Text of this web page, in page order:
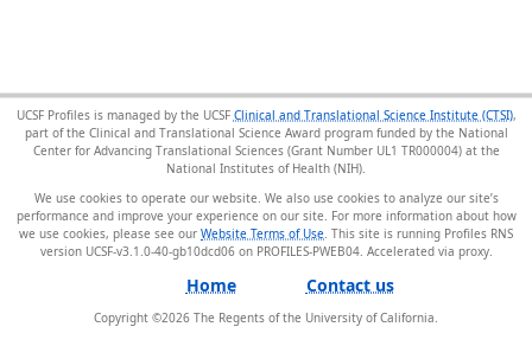
UCSF Profiles is managed by the UCSF Clinical and Translational Science Institute (CTSI),
part of the Clinical and Translational Science Award program funded by the National
Center for Advancing Translational Sciences (Grant Number UL1 TR000004) at the
National Institutes of Health (NIH).
We use cookies to operate our website. We also use cookies to analyze our site’s
performance and improve your experience on our site. For more information about how
we use cookies, please see our Website Terms of Use . This site is running Profiles RNS
version UCSF-v3.1.0-40-gb10dcd06 on PROFILES-PWEB04.
Home Contact us
Copyright ©2026 The Regents of the University of California.